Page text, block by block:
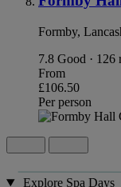
Formby,
7.8 Good · 126
From
£106.50
Per person
Explore Spa Days